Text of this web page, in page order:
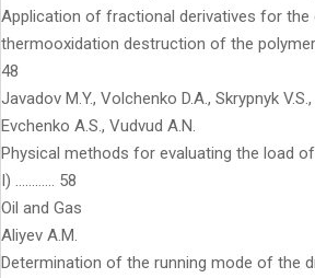
Application of fractional derivatives for
thermooxidation destruction of the
48
Javadov M.Y., Volchenko D.A., Skrypnyk
Evchenko A.S., Vudvud A.N.
Physical methods for evaluating the load
I) ………… 58
Oil and Gas
Aliyev A.M.
Determination of the running mode of the